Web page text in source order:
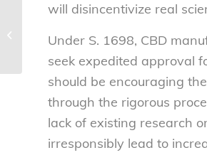
will disincentivize real
Under S. 1698, CBD
seek expedited approval
should be encouraging
through the rigorous
lack of existing research
irresponsibly lead to
commerce has been a